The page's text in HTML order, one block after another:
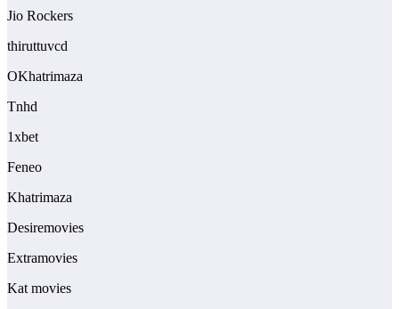
Jio Rockers
thiruttuvcd
OKhatrimaza
Tnhd
1xbet
Feneo
Khatrimaza
Desiremovies
Extramovies
Kat movies